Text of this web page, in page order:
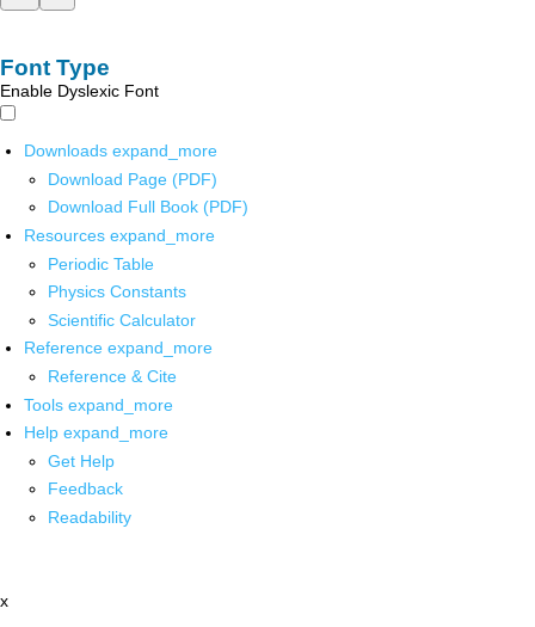
Font Type
Enable Dyslexic Font
Downloads expand_more
Download Page (PDF)
Download Full Book (PDF)
Resources expand_more
Periodic Table
Physics Constants
Scientific Calculator
Reference expand_more
Reference & Cite
Tools expand_more
Help expand_more
Get Help
Feedback
Readability
x